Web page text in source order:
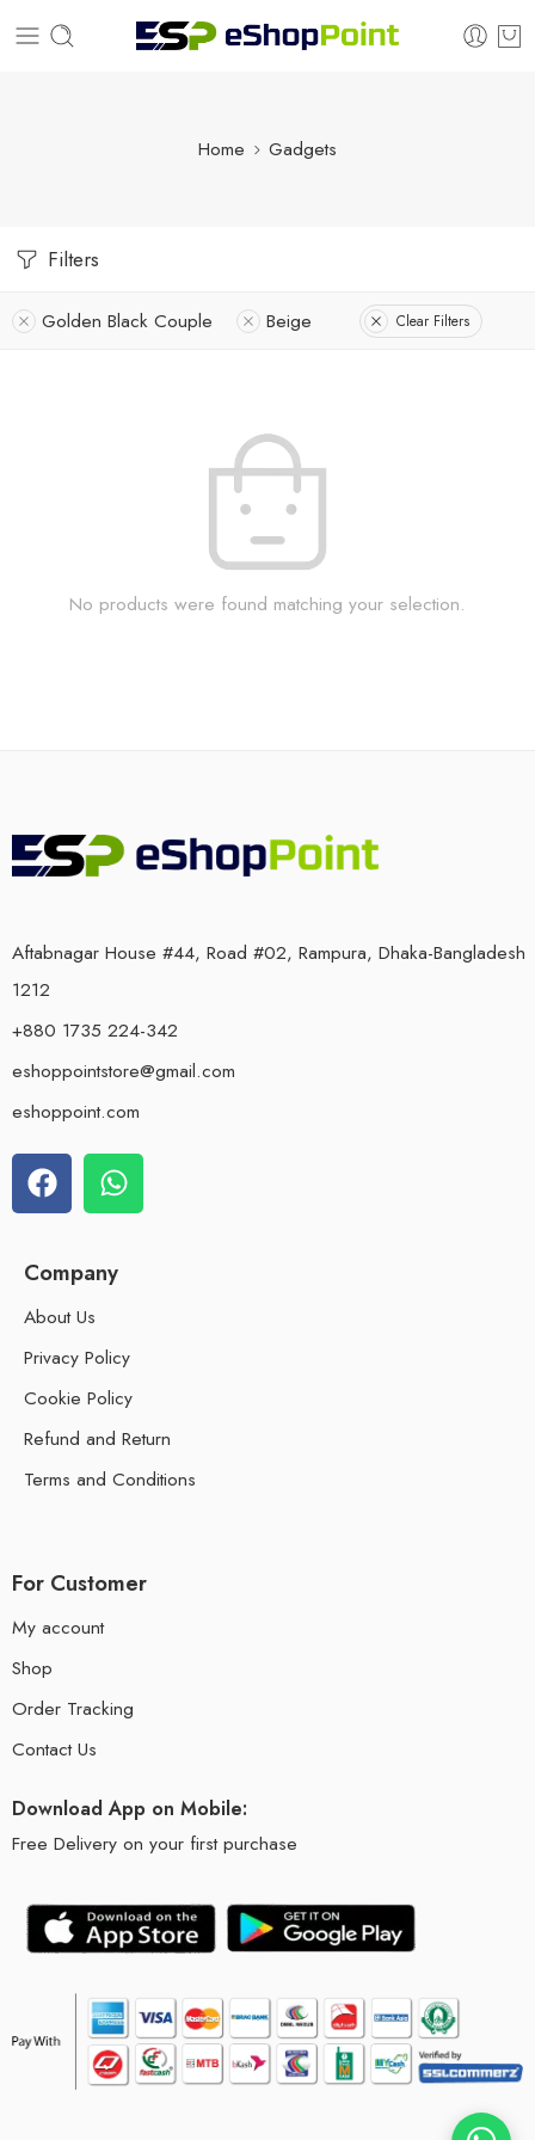
Home Gadgets
Filters
Golden Black Couple Beige Clear Filters
No products were found matching your selection.
Aftabnagar House #44, Road #02, Rampura, Dhaka-Bangladesh
1212
+880 1735 224-342
eshoppointstore@gmail.com
eshoppoint.com
Company
About Us
Privacy Policy
Cookie Policy
Refund and Return
Terms and Conditions
For Customer
My account
Shop
Order Tracking
Contact Us
Download App on Mobile:
Free Delivery on your first purchase